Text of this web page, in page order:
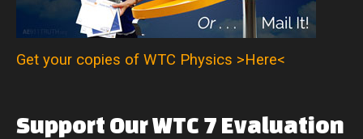
Get your copies of WTC Physics >Here<
Support OurWTC 7 Evaluation